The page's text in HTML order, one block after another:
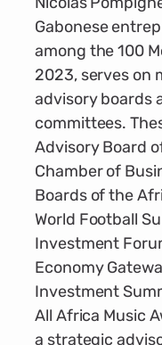
Gabonese
among the 100
2023, serves on
advisory boards
committees.
Advisory Board
Chamber of
Boards of the
World Football
Investment
Economy
Investment
All Africa Music
a strategic